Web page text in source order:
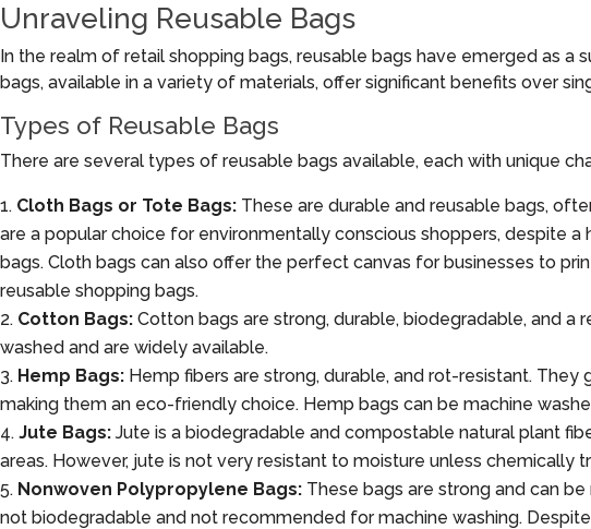
Unraveling Reusable Bags
In the realm of retail shopping bags, reusable bags have emerged as a
bags, available in a variety of materials, offer significant benefits over
Types of Reusable Bags
There are several types of reusable bags available, each with unique
Cloth Bags or Tote Bags: These are durable and reusable bags,
are a popular choice for environmentally conscious shoppers, despite
bags. Cloth bags can also offer the perfect canvas for businesses to
reusable shopping bags.
Cotton Bags: Cotton bags are strong, durable, biodegradable, and a
washed and are widely available.
Hemp Bags: Hemp fibers are strong, durable, and rot-resistant.
making them an eco-friendly choice. Hemp bags can be machine
Jute Bags: Jute is a biodegradable and compostable natural plant
areas. However, jute is not very resistant to moisture unless chemically
Nonwoven Polypropylene Bags: These bags are strong and can
not biodegradable and not recommended for machine washing.